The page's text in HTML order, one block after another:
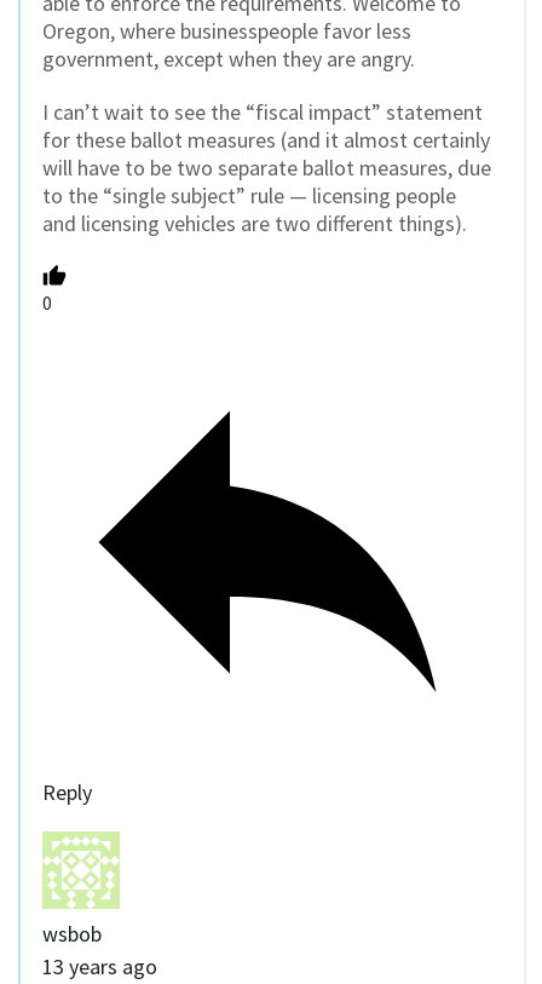
Oregon, where businesspeople favor less
government, except when they are angry.
I can’t wait to see the “fiscal impact” statement
for these ballot measures (and it almost certainly
will have to be two separate ballot measures, due
to the “single subject” rule — licensing people
and licensing vehicles are two different things).
0
Reply
wsbob
13 years ago